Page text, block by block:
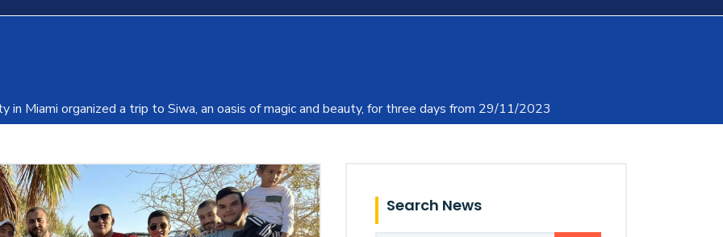
Miami organized a trip to Siwa, an oasis of magic and beauty, for three days from 29/11/2023
Search News